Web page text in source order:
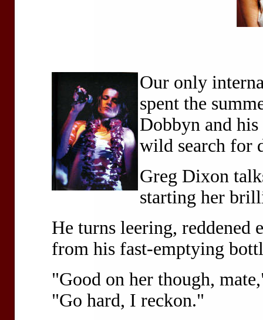
Our only
spent the
Dobbyn and
wild search for
Greg Dixon
starting her
He turns leering, reddened
from his fast-emptying
"Good on her though,
"Go hard, I reckon."